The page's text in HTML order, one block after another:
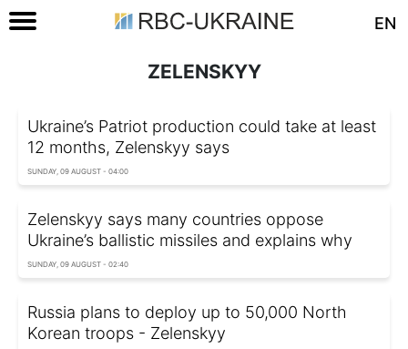
EN
ZELENSKYY
Ukraine’s Patriot production could take at least
12 months, Zelenskyy says
SUNDAY, 09 AUGUST - 04:00
Zelenskyy says many countries oppose
Ukraine’s ballistic missiles and explains why
SUNDAY, 09 AUGUST - 02:40
Russia plans to deploy up to 50,000 North
Korean troops - Zelenskyy